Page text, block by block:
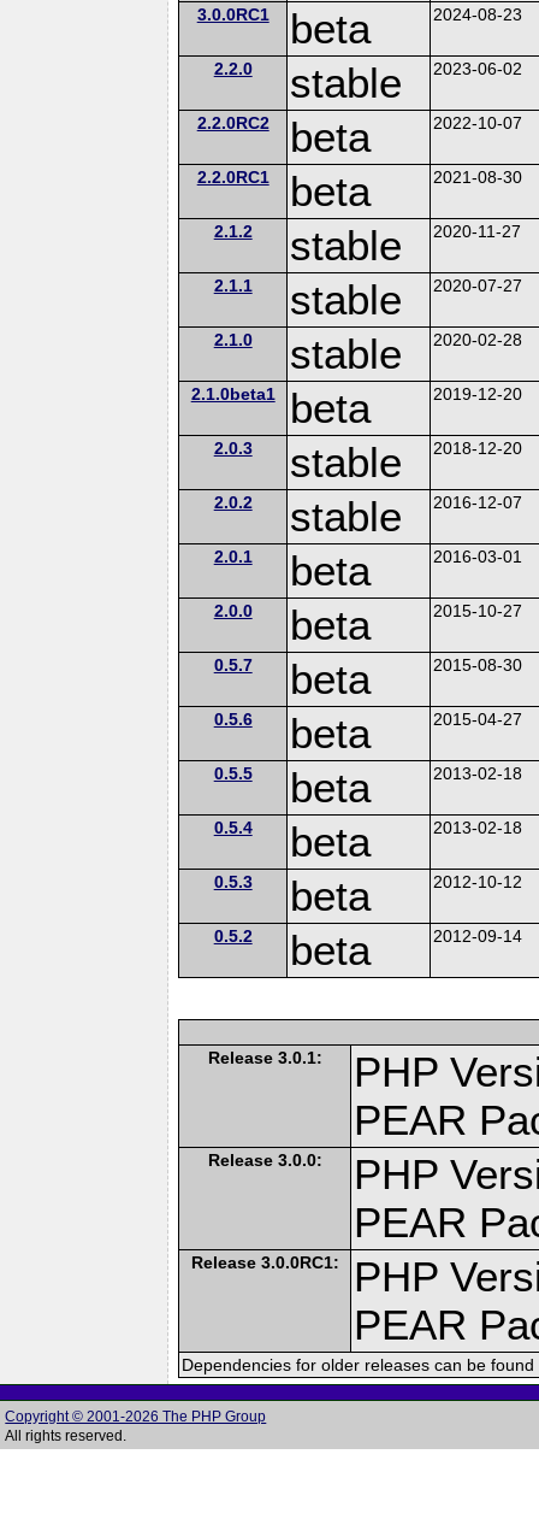
3.0.0RC1 beta 2024-08-23
2.2.0 stable 2023-06-02
2.2.0RC2 beta 2022-10-07
2.2.0RC1 beta 2021-08-30
2.1.2 stable 2020-11-27
2.1.1 stable 2020-07-27
2.1.0 stable 2020-02-28
2.1.0beta1 beta 2019-12-20
2.0.3 stable 2018-12-20
2.0.2 stable 2016-12-07
2.0.1 beta 2016-03-01
2.0.0 beta 2015-10-27
0.5.7 beta 2015-08-30
0.5.6 beta 2015-04-27
0.5.5 beta 2013-02-18
0.5.4 beta 2013-02-18
0.5.3 beta 2012-10-12
0.5.2 beta 2012-09-14
Release 3.0.1:
PHP
PEAR
Release 3.0.0:
PHP
PEAR
Release 3.0.0RC1:
PHP
PEAR
Dependencies for older releases can be
Copyright © 2001-2026 The PHP Group
All rights reserved.